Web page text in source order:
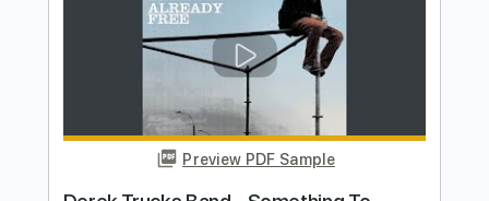
$5.99 $8.09
Add to Cart
Buy Now